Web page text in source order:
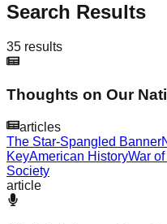
Search Results
35 results
Thoughts on Our
articles
The Star-Spangled Banner
KeyAmerican HistoryWar
Society
article